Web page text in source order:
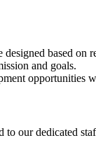
based on
and goals.
opportunities
our dedicated